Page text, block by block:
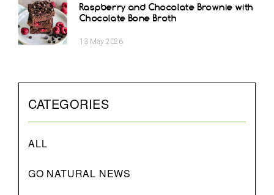
Raspberry and Chocolate Brownie with
Chocolate Bone Broth
13 May 2026
CATEGORIES
ALL
GO NATURAL NEWS